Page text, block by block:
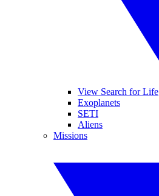
View Search for Life
Exoplanets
SETI
Aliens
Missions